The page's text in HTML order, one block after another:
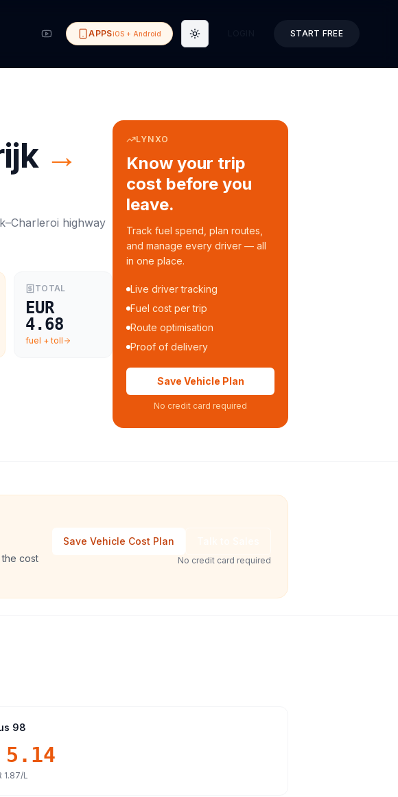
APPSiOS + Android Toggle theme START FREE
→
–Charleroi highway
TOTAL
EUR
4.68
fuel + toll
LYNXO
Know your trip
cost before you
leave.
Track fuel spend, plan routes,
and manage every driver — all
in one place.
Live driver tracking
Fuel cost per trip
Route optimisation
Proof of delivery
Save Vehicle Plan
No credit card required
the cost
Save Vehicle Cost Plan
No credit card required
98
5.14
1.87/L